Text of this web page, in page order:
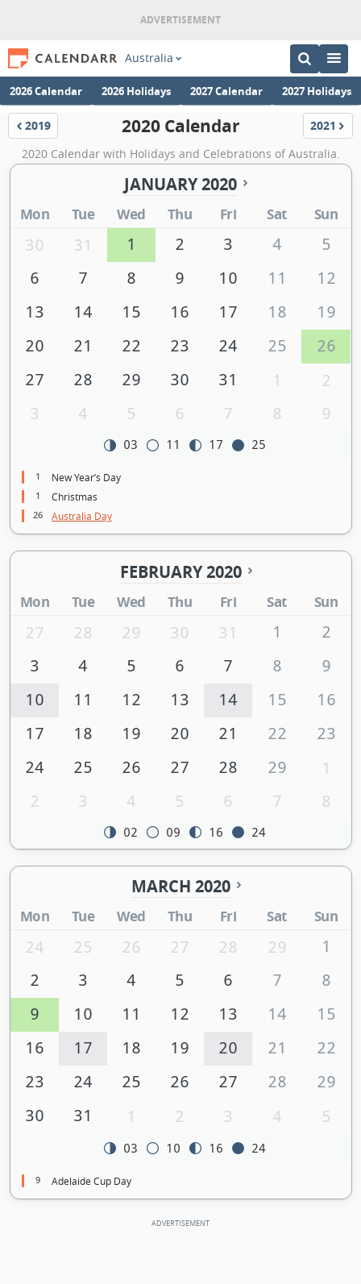
Australia
2026 Calendar 2026 Holidays 2027 Calendar 2027 Holidays
Calendar
2019 2020 Calendar Calendar
2021
2020 Calendar with Holidays and Celebrations of Australia.
JANUARY 2020
Mon Tue Wed Thu Fri Sat Sun
30 31 1 2 3 4
5
6
7 8 9 10 11
12
13
14 15 16 17 18
19
20
21 22 23 24 25
26
27
28 29 30 31 1
2
3
4 5 6 7 8 9
03 11 17 25
1 New Year’s Day
1 Christmas
26 Australia Day
FEBRUARY 2020
Mon Tue Wed Thu Fri Sat Sun
27 28 29 30 31 1
2
3
4 5 6 7 8
9
10
11 12 13 14 15
16
17
18 19 20 21 22
23
24
25 26 27 28 29
1
2
3 4 5 6 7 8
02 09 16 24
MARCH 2020
Mon Tue Wed Thu Fri Sat Sun
24 25 26 27 28 29
1
2
3 4 5 6 7
8
9
10 11 12 13 14
15
16
17 18 19 20 21
22
23
24 25 26 27 28
29
30
31 1 2 3 4 5
03 10 16 24
9 Adelaide Cup Day